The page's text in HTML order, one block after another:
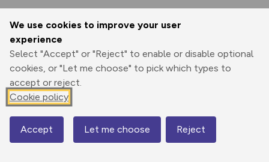
We use cookies to improve your user
experience
Select "Accept" or "Reject" to enable or disable optional
cookies, or "Let me choose" to pick which types to
accept or reject.
Cookie policy
Accept Let me choose Reject
Print
Elevation
563 m
512 m
Map